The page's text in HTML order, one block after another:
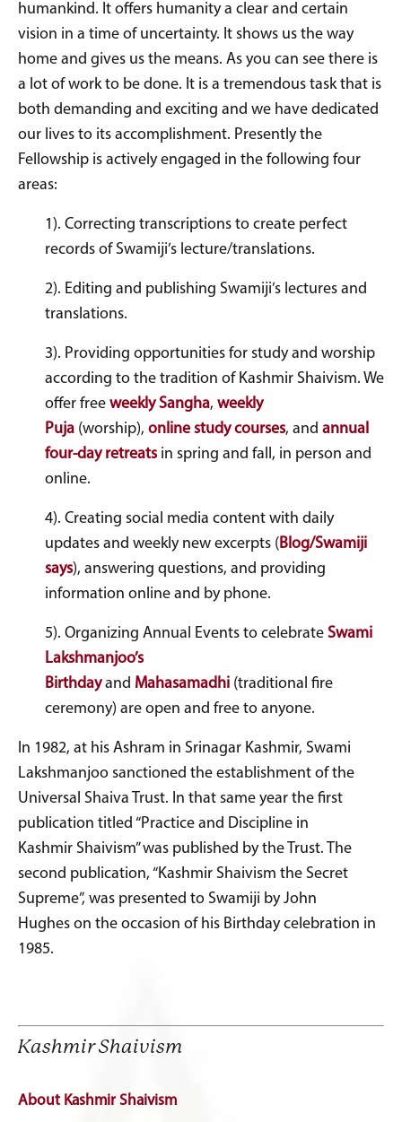
humankind. It offers humanity a clear and certain
vision in a time of uncertainty. It shows us the way
home and gives us the means. As you can see there is
a lot of work to be done. It is a tremendous task that is
both demanding and exciting and we have dedicated
our lives to its accomplishment. Presently the
Fellowship is actively engaged in the following four
areas:
1). Correcting transcriptions to create perfect
records of Swamiji’s lecture/translations.
2). Editing and publishing Swamiji’s lectures and
translations.
3). Providing opportunities for study and worship
according to the tradition of Kashmir Shaivism. We
offer free weekly Sangha, weekly
Puja (worship), online study courses, and annual
four-day retreats in spring and fall, in person and
online.
4). Creating social media content with daily
updates and weekly new excerpts (Blog/Swamiji
says), answering questions, and providing
information online and by phone.
5). Organizing Annual Events to celebrate Swami
Lakshmanjoo’s
Birthdayand Mahasamadhi (traditional fire
ceremony) are open and free to anyone.
In 1982, at his Ashram in Srinagar Kashmir, Swami
Lakshmanjoo sanctioned the establishment of the
Universal Shaiva Trust. In that same year the first
publication titled “Practice and Discipline in
Kashmir Shaivism” was published by the Trust. The
second publication, “Kashmir Shaivism the Secret
Supreme”, was presented to Swamiji by John
Hughes on the occasion of his Birthday celebration in
1985.
Kashmir Shaivism
About Kashmir Shaivism